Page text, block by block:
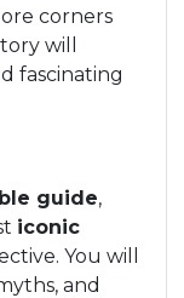
corners
will
fascinating
guide,
iconic
You will
and